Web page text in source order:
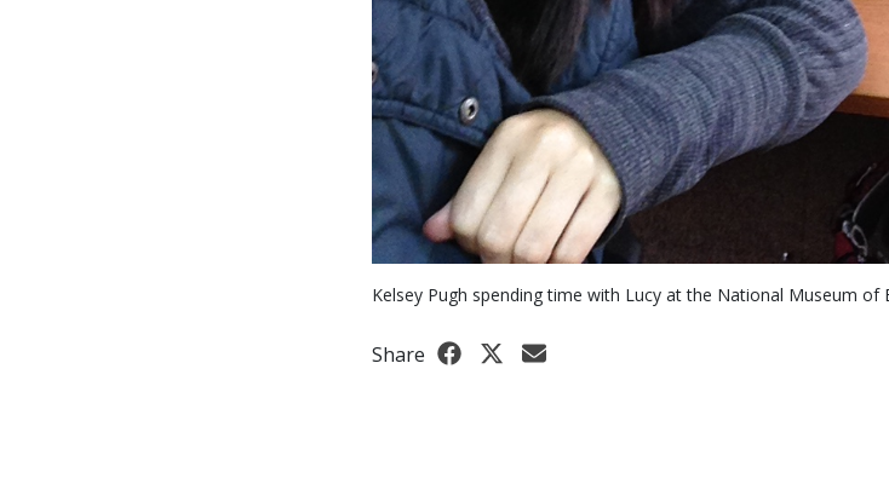
Kelsey Pugh spending time with Lucy at the National Museum of
Share